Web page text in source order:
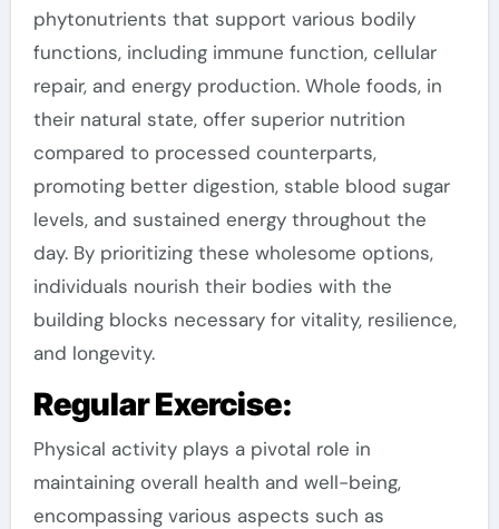
phytonutrients that support various bodily
functions, including immune function, cellular
repair, and energy production. Whole foods, in
their natural state, offer superior nutrition
compared to processed counterparts,
promoting better digestion, stable blood sugar
levels, and sustained energy throughout the
day. By prioritizing these wholesome options,
individuals nourish their bodies with the
building blocks necessary for vitality, resilience,
and longevity.
Regular Exercise:
Physical activity plays a pivotal role in
maintaining overall health and well-being,
encompassing various aspects such as